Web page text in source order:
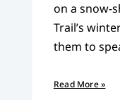
on a snow-
Trail’s
them to
Read More »